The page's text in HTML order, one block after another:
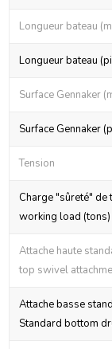
Longueur bateau
Longueur bateau
Surface Gennaker
Surface Gennaker
Tension
Charge "sûreté" de
working load (tons)
Attache haute
top swivel
Attache basse
Standard bottom